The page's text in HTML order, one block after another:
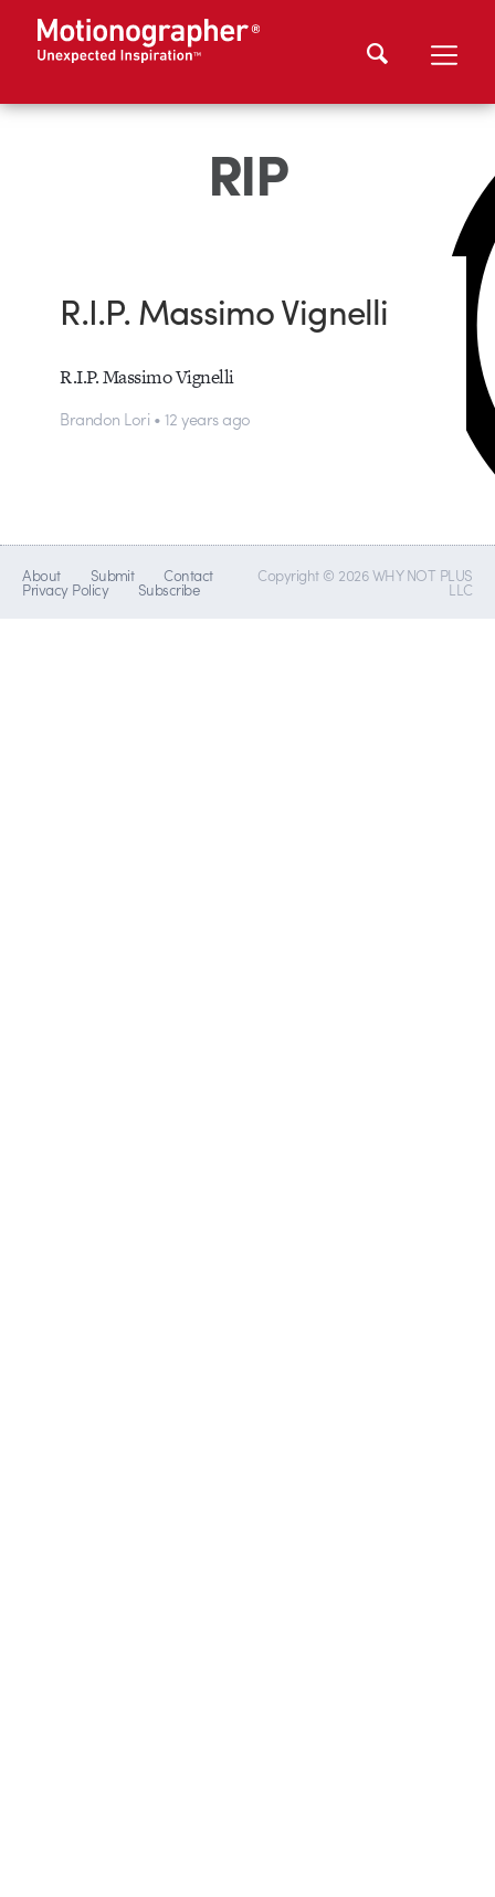
RIP
R.I.P. Massimo Vignelli
R.I.P. Massimo Vignelli
Brandon Lori • 12 years ago
About Submit Contact
Privacy Policy Subscribe
Copyright © 2026 WHY NOT PLUS
LLC